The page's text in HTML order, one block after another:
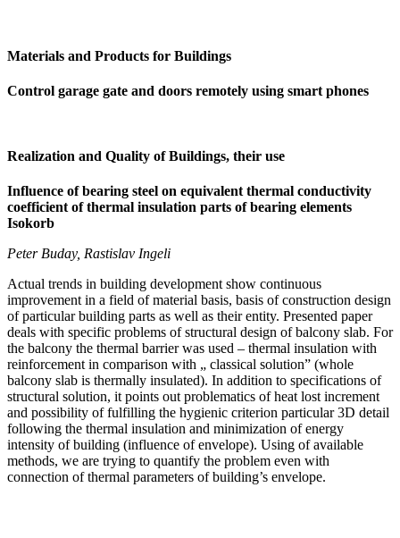
Materials and Products for Buildings
Control garage gate and doors remotely using smart phones
Realization and Quality of Buildings, their use
Influence of bearing steel on equivalent thermal conductivity
coefficient of thermal insulation parts of bearing elements
Isokorb
Peter Buday, Rastislav Ingeli
Actual trends in building development show continuous
improvement in a field of material basis, basis of construction design
of particular building parts as well as their entity. Presented paper
deals with specific problems of structural design of balcony slab. For
the balcony the thermal barrier was used – thermal insulation with
reinforcement in comparison with „ classical solution” (whole
balcony slab is thermally insulated). In addition to specifications of
structural solution, it points out problematics of heat lost increment
and possibility of fulfilling the hygienic criterion particular 3D detail
following the thermal insulation and minimization of energy
intensity of building (influence of envelope). Using of available
methods, we are trying to quantify the problem even with
connection of thermal parameters of building’s envelope.